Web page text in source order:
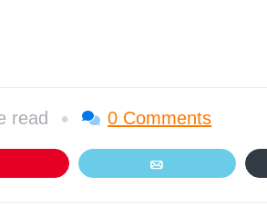
read • 0 Comments